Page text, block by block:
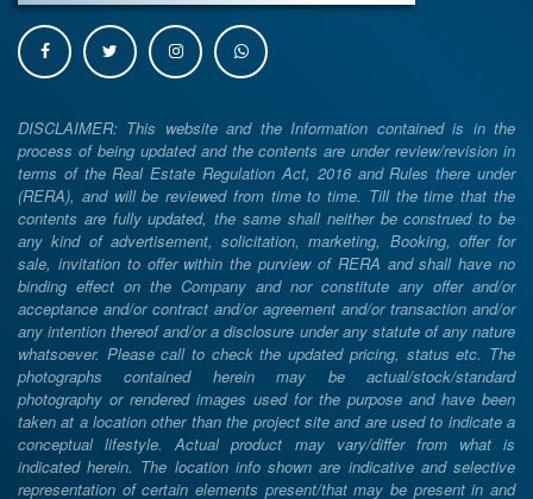
DISCLAIMER: This website and the Information contained is in the
process of being updated and the contents are under review/revision in
terms of the Real Estate Regulation Act, 2016 and Rules there under
(RERA), and will be reviewed from time to time. Till the time that the
contents are fully updated, the same shall neither be construed to be
any kind of advertisement, solicitation, marketing, Booking, offer for
sale, invitation to offer within the purview of RERA and shall have no
binding effect on the Company and nor constitute any offer and/or
acceptance and/or contract and/or agreement and/or transaction and/or
any intention thereof and/or a disclosure under any statute of any nature
whatsoever. Please call to check the updated pricing, status etc. The
photographs contained herein may be actual/stock/standard
photography or rendered images used for the purpose and have been
taken at a location other than the project site and are used to indicate a
conceptual lifestyle. Actual product may vary/differ from what is
indicated herein. The location info shown are indicative and selective
representation of certain elements present/that may be present in and